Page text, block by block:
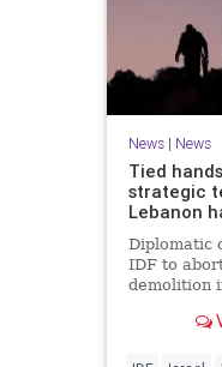
News| News
Tied
strategic
Lebanon
Diplomatic
IDF to
demolition